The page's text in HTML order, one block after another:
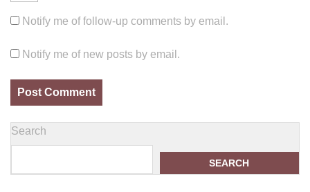
Notify me of follow-up comments by email.
Notify me of new posts by email.
Search
SEARCH